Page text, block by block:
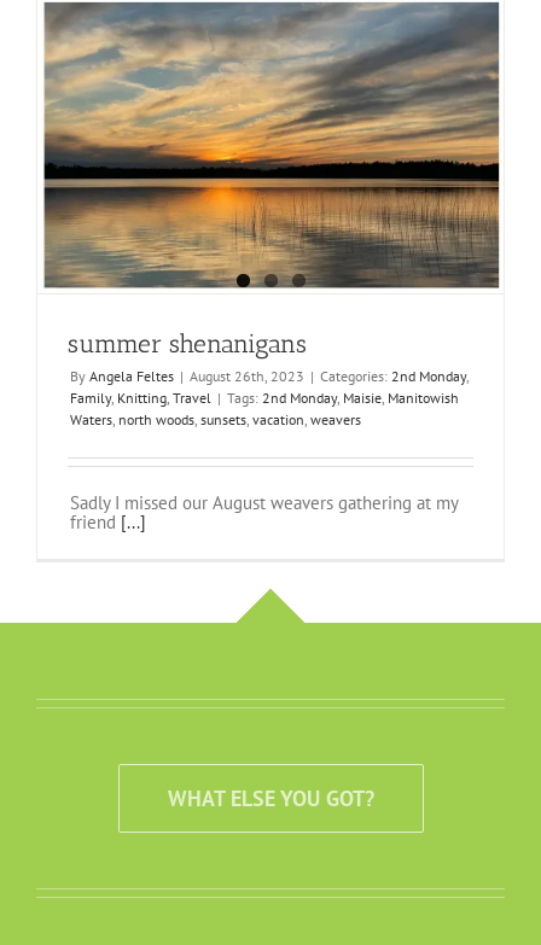
summer shenanigans
By Angela Feltes | August 26th, 2023 | Categories: 2nd Monday,
Family, Knitting Travel | Tags: 2nd Monday, Maisie Manitowish
Waters north woods sunsets vacation weavers
Sadly I missed our August weavers gathering at my
friend [...]
WHAT ELSE YOU GOT?